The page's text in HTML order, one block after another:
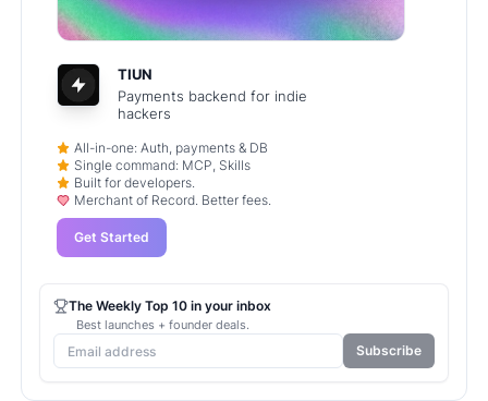
TIUN
Payments backend for indie
hackers
All-in-one: Auth, payments & DB
Single command: MCP, Skills
Built for developers.
Merchant of Record. Better fees.
Get Started
The Weekly Top 10 in your inbox
Best launches + founder deals.
Subscribe